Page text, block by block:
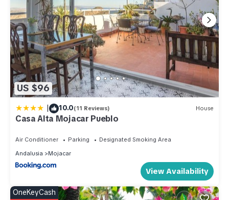
US $96
| 10.0(11 Reviews) House
Casa Alta Mojacar Pueblo
Air Conditioner Parking
Designated Smoking Area
Andalusia
Mojacar
View Availability
OneKeyCash